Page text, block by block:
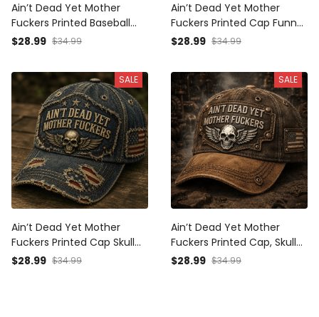
Ain’t Dead Yet Mother
Fuckers Printed Baseball
Cap Funny Veteran Hat
for Him
$28.99 $34.99
Ain’t Dead Yet Mother
Fuckers Printed Cap Funny
Grandpa Hat Gift for Dad
$28.99 $34.99
SALE
Ain’t Dead Yet Mother
Fuckers Printed Cap Skull
American Flag Patriotic
$28.99 $34.99
SALE
Ain’t Dead Yet Mother
Fuckers Printed Cap, Skull
Wings USA Flag Hat, Funny
$28.99 $34.99